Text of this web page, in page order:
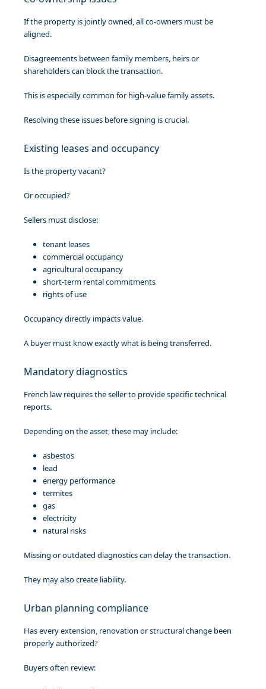
If the property is jointly owned, all co-owners must be
aligned.
Disagreements between family members, heirs or
shareholders can block the transaction.
This is especially common for high-value family assets.
Resolving these issues before signing is crucial.
Existing leases and occupancy
Is the property vacant?
Or occupied?
Sellers must disclose:
tenant leases
commercial occupancy
agricultural occupancy
short-term rental commitments
rights of use
Occupancy directly impacts value.
A buyer must know exactly what is being transferred.
Mandatory diagnostics
French law requires the seller to provide specific technical
reports.
Depending on the asset, these may include:
asbestos
lead
energy performance
termites
gas
electricity
natural risks
Missing or outdated diagnostics can delay the transaction.
They may also create liability.
Urban planning compliance
Has every extension, renovation or structural change been
properly authorized?
Buyers often review: